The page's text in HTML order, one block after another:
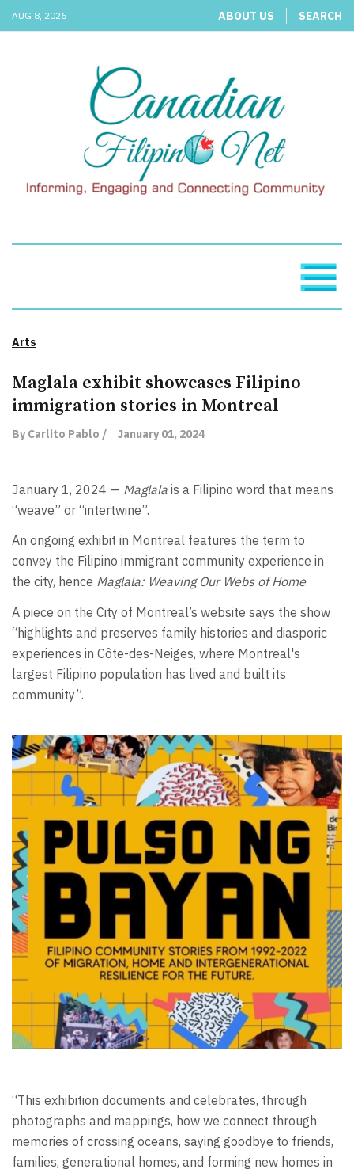
AUG 8, 2026 ABOUT US SEARCH
Arts
Maglala exhibit showcases Filipino
immigration stories in Montreal
By Carlito Pablo / January 01, 2024
January 1, 2024 — Maglala is a Filipino word that means
“weave” or “intertwine”.
An ongoing exhibit in Montreal features the term to
convey the Filipino immigrant community experience in
the city, hence Maglala: Weaving Our Webs of Home.
A piece on the City of Montreal’s website says the show
“highlights and preserves family histories and diasporic
experiences in Côte-des-Neiges, where Montreal's
largest Filipino population has lived and built its
community”.
“This exhibition documents and celebrates, through
photographs and mappings, how we connect through
memories of crossing oceans, saying goodbye to friends,
families, generational homes, and forming new homes in